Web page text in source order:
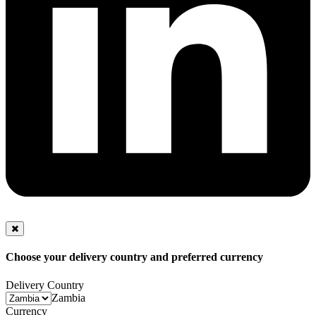
Choose your delivery country and preferred currency
Delivery Country
Zambia
Currency